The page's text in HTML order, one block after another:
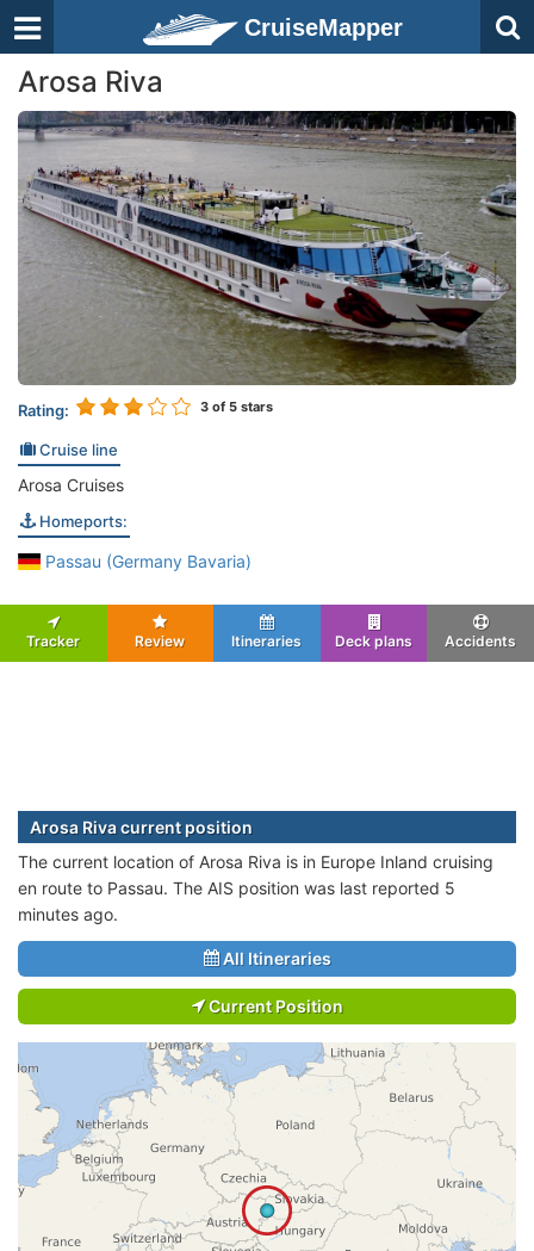
CruiseMapper
Arosa Riva
Rating: 3 of 5 stars
Cruise line
Arosa Cruises
Homeports:
Passau (Germany Bavaria)
Tracker Review Itineraries Deck plans Accidents
Arosa Riva current position
The current location of Arosa Riva is in Europe Inland cruising
en route to Passau. The AIS position was last reported 5
minutes ago.
All Itineraries
Current Position